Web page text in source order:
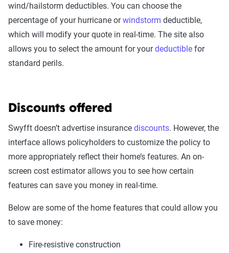
wind/hailstorm deductibles. You can choose the
percentage of your hurricane orwindstorm deductible,
which will modify your quote in real-time. The site also
allows you to select the amount for yourdeductible for
standard perils.
Discounts offered
Swyfft doesn’t advertise insurance discounts. However, the
interface allows policyholders to customize the policy to
more appropriately reflect their home’s features. An on-
screen cost estimator allows you to see how certain
features can save you money in real-time.
Below are some of the home features that could allow you
to save money:
Fire-resistive construction